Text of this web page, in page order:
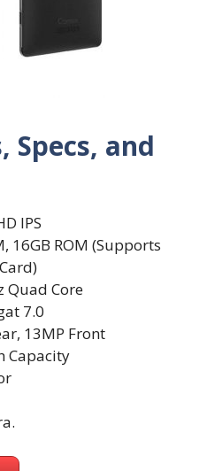
Specs, and
IPS
16GB ROM (Supports
Quad Core
7.0
13MP Front
Capacity